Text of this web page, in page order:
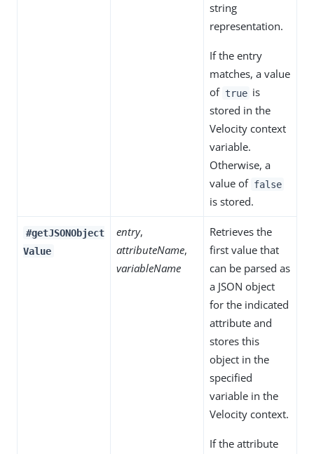
string
representation.
If the entry
matches, a value
of true is
stored in the
Velocity context
variable.
Otherwise, a
value of false
is stored.
#getJSONObject
Value
entry,
attributeName,
variableName
Retrieves the
first value that
can be parsed as
a JSON object
for the indicated
attribute and
stores this
object in the
specified
variable in the
Velocity context.
If the attribute